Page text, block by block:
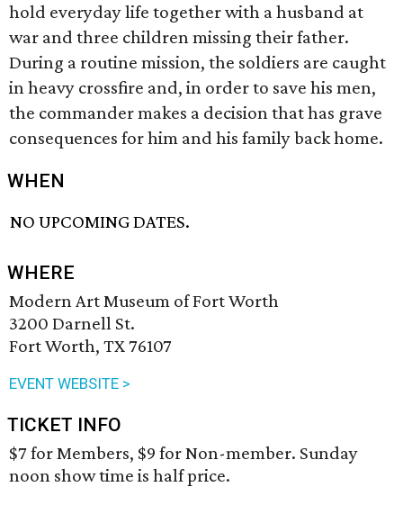
hold everyday life together with a husband at
war and three children missing their father.
During a routine mission, the soldiers are caught
in heavy crossfire and, in order to save his men,
the commander makes a decision that has grave
consequences for him and his family back home.
WHEN
NO UPCOMING DATES.
WHERE
Modern Art Museum of Fort Worth
3200 Darnell St.
Fort Worth, TX 76107
EVENT WEBSITE >
TICKET INFO
$7 for Members, $9 for Non-member. Sunday
noon show time is half price.